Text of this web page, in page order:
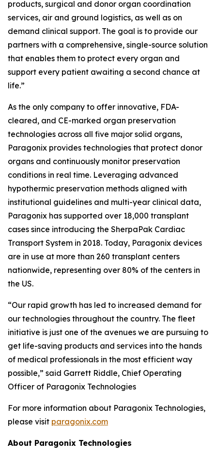
products, surgical and donor organ coordination
services, air and ground logistics, as well as on
demand clinical support. The goal is to provide our
partners with a comprehensive, single-source solution
that enables them to protect every organ and
support every patient awaiting a second chance at
life.”
As the only company to offer innovative, FDA-
cleared, and CE-marked organ preservation
technologies across all five major solid organs,
Paragonix provides technologies that protect donor
organs and continuously monitor preservation
conditions in real time. Leveraging advanced
hypothermic preservation methods aligned with
institutional guidelines and multi-year clinical data,
Paragonix has supported over 18,000 transplant
cases since introducing the SherpaPak Cardiac
Transport System in 2018. Today, Paragonix devices
are in use at more than 260 transplant centers
nationwide, representing over 80% of the centers in
the US.
“Our rapid growth has led to increased demand for
our technologies throughout the country. The fleet
initiative is just one of the avenues we are pursuing to
get life-saving products and services into the hands
of medical professionals in the most efficient way
possible,” said Garrett Riddle, Chief Operating
Officer of Paragonix Technologies
For more information about Paragonix Technologies,
please visit paragonix.com
About Paragonix Technologies